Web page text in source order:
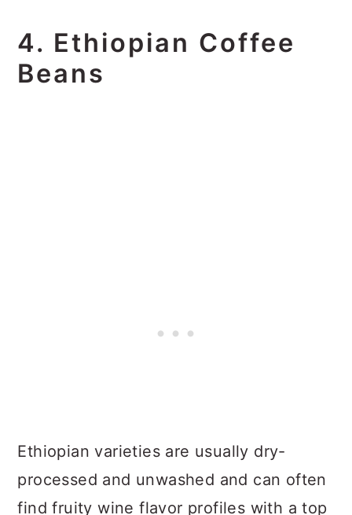
4. Ethiopian Coffee
Beans
Ethiopian varieties are usually dry-
processed and unwashed and can often
find fruity wine flavor profiles with a top